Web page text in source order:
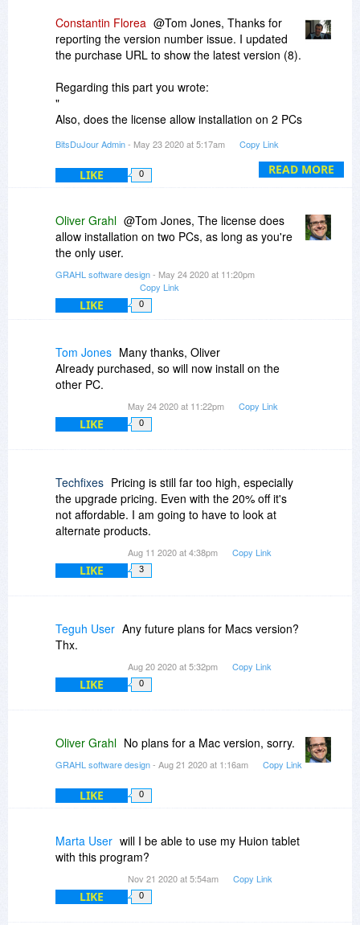
READ MORE
Constantin Florea @Tom Jones, Thanks for
reporting the version number issue. I updated
the purchase URL to show the latest version (8).
Regarding this part you wrote:
"
Also, does the license allow installation on 2 PCs
"
I just contacted the vendor as he will know more
about this.
However we are always promoting discounted
products under the same license policy
conditions the vendor is using to promote the
product on the product website.
BitsDuJour Admin- May 23 2020 at 5:17am Copy Link
LIKE 0
Oliver Grahl @Tom Jones, The license does
allow installation on two PCs, as long as you're
the only user.
GRAHL software design- May 24 2020 at 11:20pm
Copy Link
LIKE 0
Tom Jones Many thanks, Oliver
Already purchased, so will now install on the
other PC.
May 24 2020 at 11:22pm Copy Link
LIKE 0
Techfixes Pricing is still far too high, especially
the upgrade pricing. Even with the 20% off it's
not affordable. I am going to have to look at
alternate products.
Aug 11 2020 at 4:38pm Copy Link
LIKE 3
Teguh User Any future plans for Macs version?
Thx.
Aug 20 2020 at 5:32pm Copy Link
LIKE 0
Oliver Grahl No plans for a Mac version, sorry.
GRAHL software design- Aug 21 2020 at 1:16am Copy Link
LIKE 0
Marta User will I be able to use my Huion tablet
with this program?
Nov 21 2020 at 5:54am Copy Link
LIKE 0